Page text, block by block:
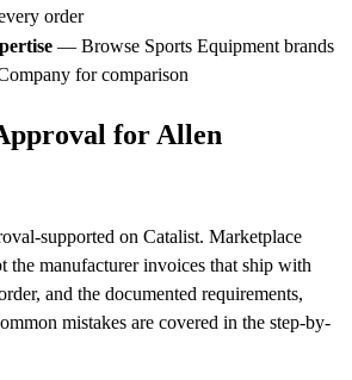
order
— Browse Sports Equipment brands
for comparison
for Allen
supported on Catalist. Marketplace
the manufacturer invoices that ship with
and the documented requirements,
mistakes are covered in the step-by-